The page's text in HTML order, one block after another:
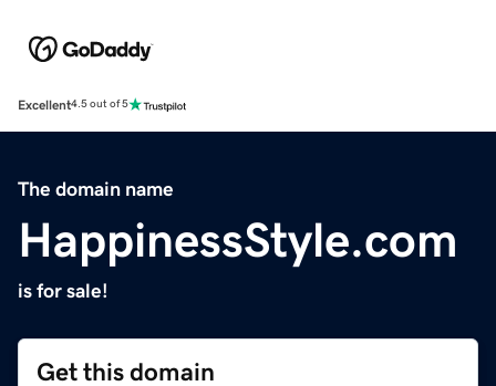
Excellent4.5 out of 5
The domain name
HappinessStyle.com
is for sale!
Get this domain